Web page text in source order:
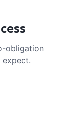
obligation
expect.